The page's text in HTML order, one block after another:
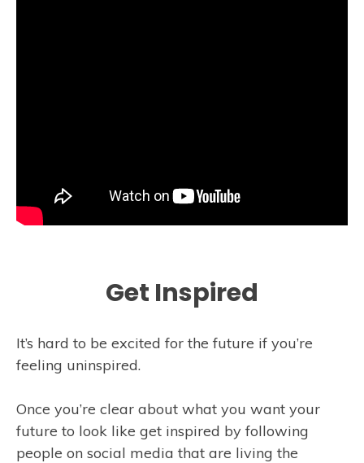
Get Inspired
It’s hard to be excited for the future if you’re
feeling uninspired.
Once you’re clear about what you want your
future to look like get inspired by following
people on social media that are living the